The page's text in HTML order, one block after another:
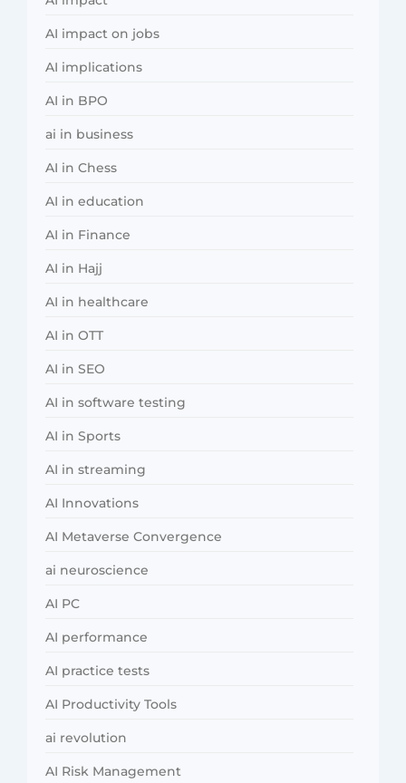
AI impact on jobs
AI implications
AI in BPO
ai in business
AI in Chess
AI in education
AI in Finance
AI in Hajj
AI in healthcare
AI in OTT
AI in SEO
AI in software testing
AI in Sports
AI in streaming
AI Innovations
AI Metaverse Convergence
ai neuroscience
AI PC
AI performance
AI practice tests
AI Productivity Tools
ai revolution
AI Risk Management